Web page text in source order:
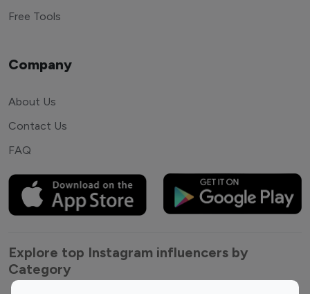
Free Tools
Company
About Us
Contact Us
FAQ
Explore top Instagram influencers by
Category